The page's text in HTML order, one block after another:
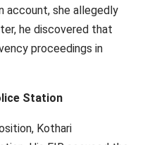
account, she allegedly
he discovered that
proceedings in
Station
Kothari